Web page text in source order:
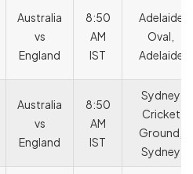
Australia
vs
England
8:50
AM
IST
Adelaide
Oval,
Adelaide
Australia
vs
England
8:50
AM
IST
Sydney
Cricket
Ground,
Sydney